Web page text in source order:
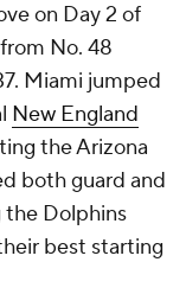
on Day 2 of
No. 48
Miami jumped
New England
the Arizona
both guard and
the Dolphins
best starting